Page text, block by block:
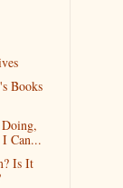
Books
Can...
Is It